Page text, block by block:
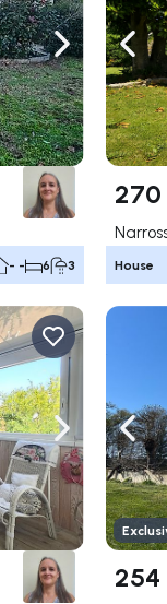
Navigate
- - 6 3
270
House
Navigate